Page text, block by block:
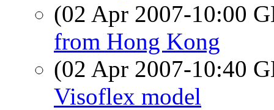
(02 Apr 2007-10:00
from Hong Kong
(02 Apr 2007-10:40
Visoflex model